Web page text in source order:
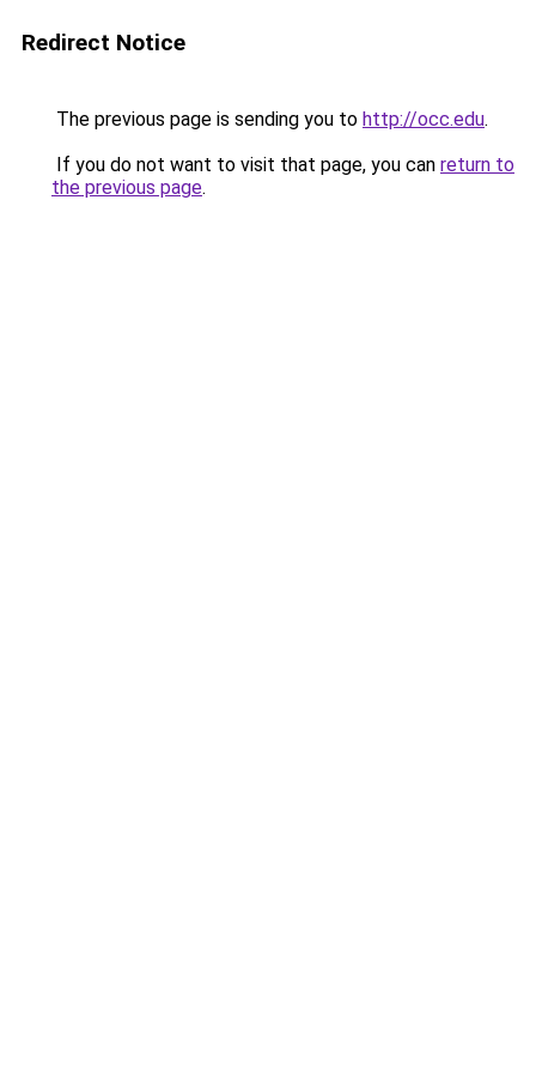
Redirect Notice
The previous page is sending you to http://occ.edu.
If you do not want to visit that page, you can return to
the previous page.